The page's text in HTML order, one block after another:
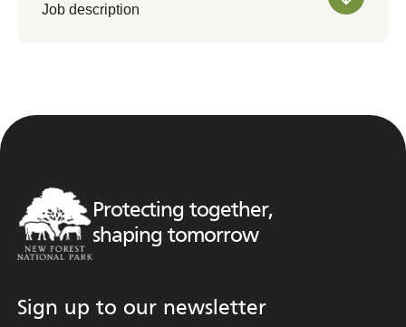
Job description
Protecting together,
shaping tomorrow
Sign up to our newsletter